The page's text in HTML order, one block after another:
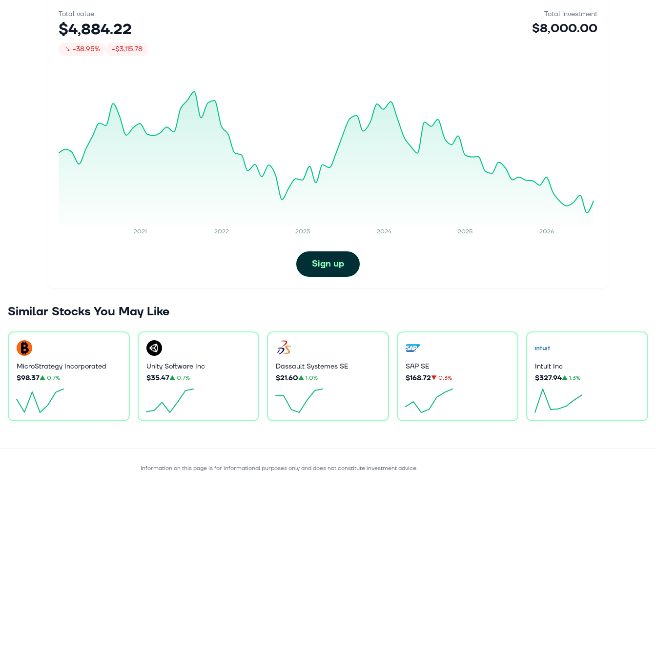
Total value
$4,884.22
↘ -38.95% -$3,115.78
Total investment
$8,000.00
2021 2022 2023 2024 2025 2026
Sign up
Similar Stocks You May Like
MicroStrategy Incorporated
$98.37▲0.7%
Unity Software Inc
$35.47▲ 0.7%
Dassault Systemes SE
$21.60▲1.0%
SAP SE
$168.72▼0.3%
Intuit Inc
$327.94▲1.3%
Information on this page is for informational purposes only and does not constitute investment advice.